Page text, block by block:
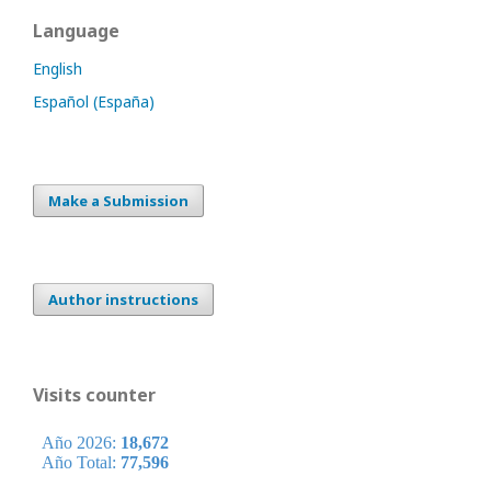
Language
English
Español (España)
Make a Submission
Author instructions
Visits counter